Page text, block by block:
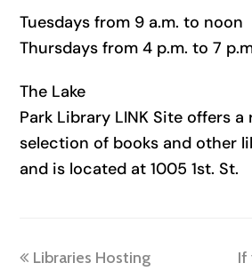
Tuesdays from 9 a.m. to noon
Thursdays from 4 p.m. to 7
The Lake
Park Library LINK Site offers a
selection of books and other
and is located at 1005 1st. St.
previous
Libraries Hosting
If